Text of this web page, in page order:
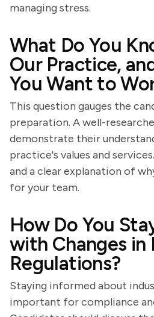
managing stress.
What Do You
Our Practice,
You Want to
This question gauges the
preparation. A well-
demonstrate their
practice's values and
and a clear explanation of
for your team.
How Do You
with Changes in
Regulations?
Staying informed about
important for compliance